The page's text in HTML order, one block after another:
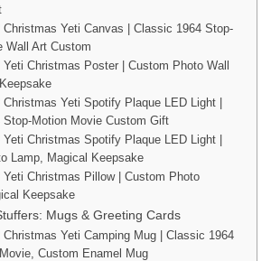
Christmas Yeti Canvas | Classic 1964 Stop-
Wall Art Custom
Yeti Christmas Poster | Custom Photo Wall
Christmas Yeti Spotify Plaque LED Light |
Stop-Motion Movie Custom Gift
Yeti Christmas Spotify Plaque LED Light |
Lamp, Magical Keepsake
Yeti Christmas Pillow | Custom Photo
Keepsake
Mugs & Greeting Cards
Christmas Yeti Camping Mug | Classic 1964
Custom Enamel Mug